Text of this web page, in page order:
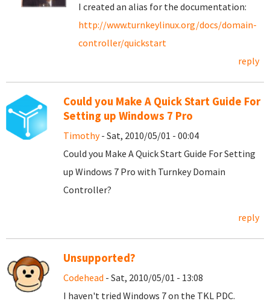
I created an alias for the documentation:
http://www.turnkeylinux.org/docs/domain-
controller/quickstart
reply
Could you Make A Quick Start Guide For
Setting up Windows 7 Pro
Timothy- Sat, 2010/05/01 - 00:04
Could you Make A Quick Start Guide For Setting
up Windows 7 Pro with Turnkey Domain
Controller?
reply
Unsupported?
Codehead - Sat, 2010/05/01 - 13:08
I haven't tried Windows 7 on the TKL PDC.